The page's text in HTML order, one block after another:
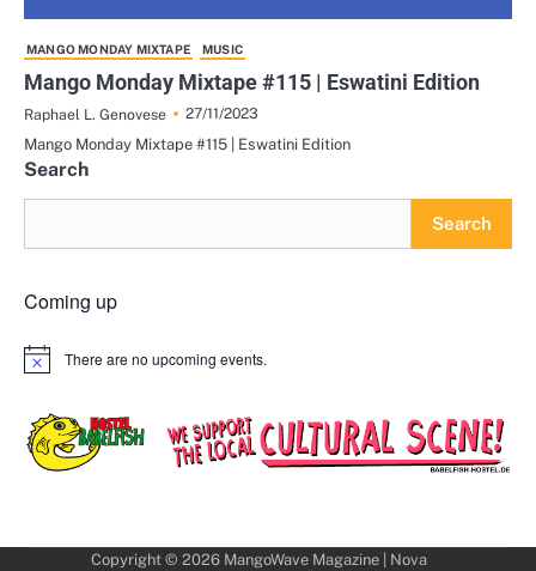
MANGO MONDAY MIXTAPE MUSIC
Mango Monday Mixtape #115 | Eswatini Edition
Raphael L. Genovese
27/11/2023
Mango Monday Mixtape #115 | Eswatini Edition
Search
Search
Coming up
Notice There are no upcoming events.
Copyright © 2026 MangoWave Magazine| Nova